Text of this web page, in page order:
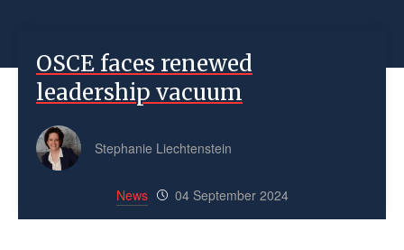
OSCE faces renewed
leadership vacuum
Stephanie Liechtenstein
News 04 September 2024